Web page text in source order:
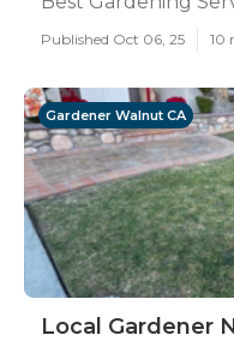
Published Oct 06, 25 10
Gardener Walnut CA
Local Gardener